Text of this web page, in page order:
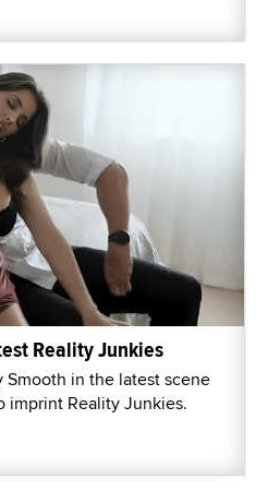
Reality Junkies
Smooth in the latest scene
imprint Reality Junkies.